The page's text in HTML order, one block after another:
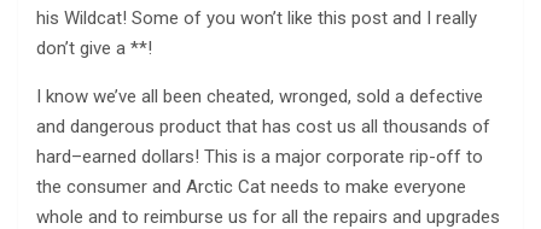
his Wildcat! Some of you won’t like this post and I really
don’t give a **!
I know we’ve all been cheated, wronged, sold a defective
and dangerous product that has cost us all thousands of
hard–earned dollars! This is a major corporate rip-off to
the consumer and Arctic Cat needs to make everyone
whole and to reimburse us for all the repairs and upgrades